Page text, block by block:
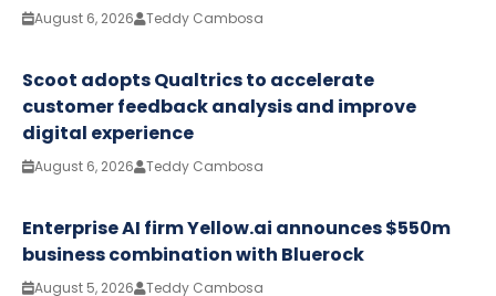
August 6, 2026 Teddy Cambosa
Scoot adopts Qualtrics to accelerate
customer feedback analysis and improve
digital experience
August 6, 2026 Teddy Cambosa
Enterprise AI firm Yellow.ai announces $550m
business combination with Bluerock
August 5, 2026 Teddy Cambosa